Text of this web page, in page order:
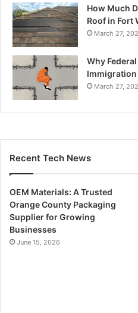
How Much
Roof in Fort
March 27,
Why
March 27,
Recent Tech News
OEM Materials: A Trusted
Orange County Packaging
Supplier for Growing
Businesses
June 15, 2026